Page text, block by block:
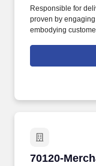
Responsible for
proven by
embodying
rings customer
customer
70120-
70120-